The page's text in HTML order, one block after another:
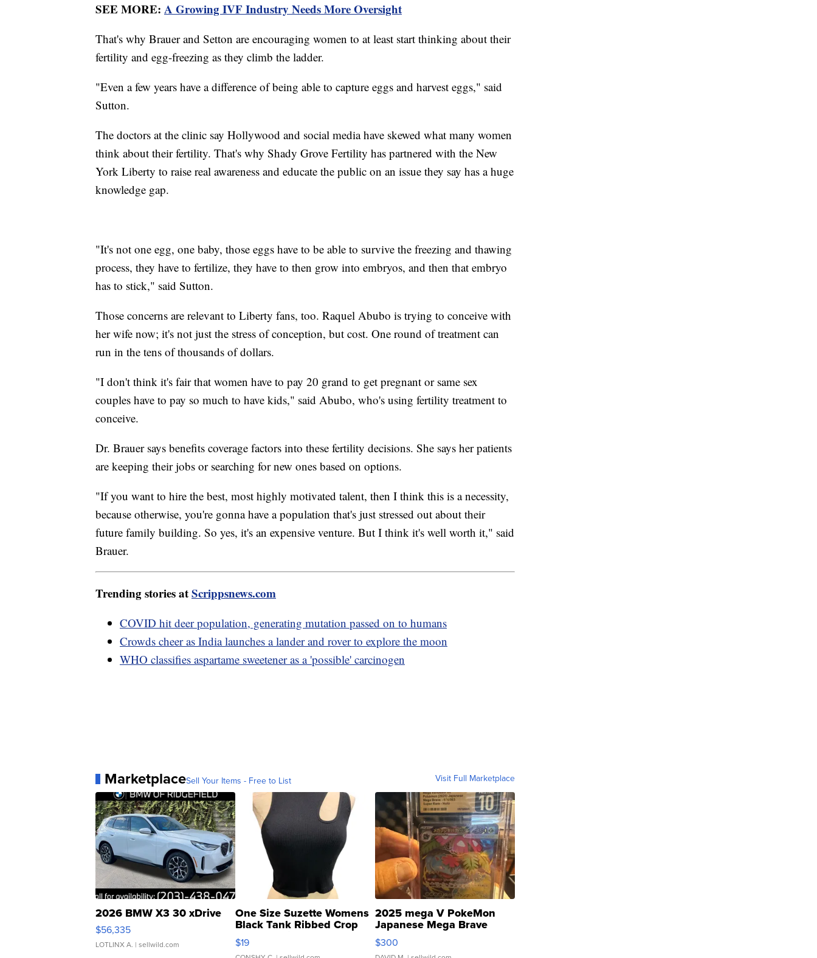
SEE MORE: A Growing IVF Industry Needs More Oversight
That's why Brauer and Setton are encouraging women to at least start thinking about their
fertility and egg-freezing as they climb the ladder.
"Even a few years have a difference of being able to capture eggs and harvest eggs," said
Sutton.
The doctors at the clinic say Hollywood and social media have skewed what many women
think about their fertility. That's why Shady Grove Fertility has partnered with the New
York Liberty to raise real awareness and educate the public on an issue they say has a huge
knowledge gap.
"It's not one egg, one baby, those eggs have to be able to survive the freezing and thawing
process, they have to fertilize, they have to then grow into embryos, and then that embryo
has to stick," said Sutton.
Those concerns are relevant to Liberty fans, too. Raquel Abubo is trying to conceive with
her wife now; it's not just the stress of conception, but cost. One round of treatment can
run in the tens of thousands of dollars.
"I don't think it's fair that women have to pay 20 grand to get pregnant or same sex
couples have to pay so much to have kids," said Abubo, who's using fertility treatment to
conceive.
Dr. Brauer says benefits coverage factors into these fertility decisions. She says her patients
are keeping their jobs or searching for new ones based on options.
"If you want to hire the best, most highly motivated talent, then I think this is a necessity,
because otherwise, you're gonna have a population that's just stressed out about their
future family building. So yes, it's an expensive venture. But I think it's well worth it," said
Brauer.
Trending stories atScrippsnews.com
COVID hit deer population, generating mutation passed on to humans
Crowds cheer as India launches a lander and rover to explore the moon
WHO classifies aspartame sweetener as a 'possible' carcinogen
MarketplaceSell Your Items - Free to List Visit Full Marketplace
2026 BMW X3 30 xDrive
$56,335
LOTLINX A. | sellwild.com
One Size Suzette Womens
Black Tank Ribbed Crop
Asymmetrical ...
$19
2025 mega V PokeMon
Japanese Mega Brave
076/063 Super Rare H...
$300